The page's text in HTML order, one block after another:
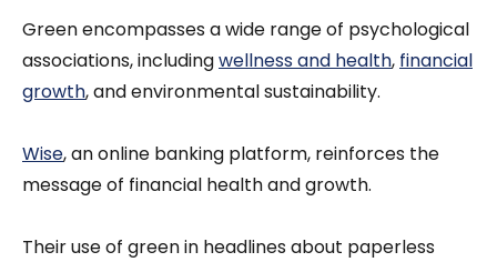
Green encompasses a wide range of psychological
associations, includingwellness and health, financial
growth, and environmental sustainability.
Wise, an online banking platform, reinforces the
message of financial health and growth.
Their use of green in headlines about paperless